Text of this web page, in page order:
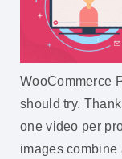
WooCommerce
should try.
one video per
images combine